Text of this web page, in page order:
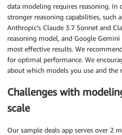
data modeling requires reasoning. In
stronger reasoning capabilities, such
Anthropic’s Claude 3.7 Sonnet and
reasoning model, and Google
most effective results. We
for optimal performance. We
about which models you use and the
Challenges with
scale
Our sample deals app serves over 2